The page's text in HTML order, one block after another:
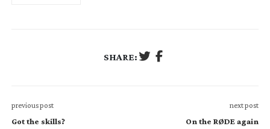
SHARE:
previous post
Got the skills?
next post
On the RØDE again